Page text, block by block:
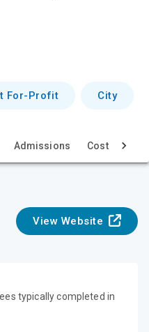
e
For-Profit City
Admissions Cost & Aid
View Website
typically completed in